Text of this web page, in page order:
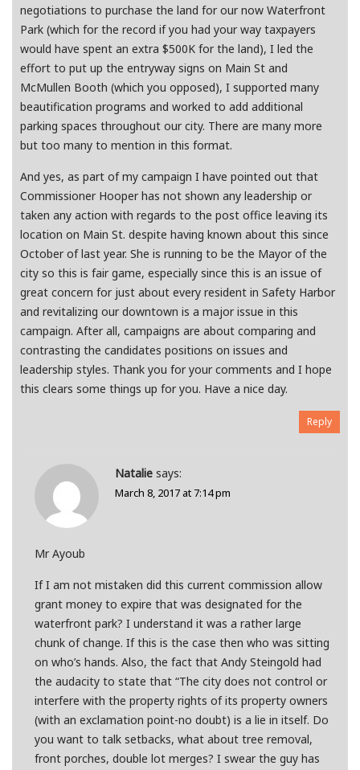
negotiations to purchase the land for our now Waterfront
Park (which for the record if you had your way taxpayers
would have spent an extra $500K for the land), I led the
effort to put up the entryway signs on Main St and
McMullen Booth (which you opposed), I supported many
beautification programs and worked to add additional
parking spaces throughout our city. There are many more
but too many to mention in this format.
And yes, as part of my campaign I have pointed out that
Commissioner Hooper has not shown any leadership or
taken any action with regards to the post office leaving its
location on Main St. despite having known about this since
October of last year. She is running to be the Mayor of the
city so this is fair game, especially since this is an issue of
great concern for just about every resident in Safety Harbor
and revitalizing our downtown is a major issue in this
campaign. After all, campaigns are about comparing and
contrasting the candidates positions on issues and
leadership styles. Thank you for your comments and I hope
this clears some things up for you. Have a nice day.
Reply
Natalie says:
March 8, 2017 at 7:14 pm
Mr Ayoub
If I am not mistaken did this current commission allow
grant money to expire that was designated for the
waterfront park? I understand it was a rather large
chunk of change. If this is the case then who was sitting
on who’s hands. Also, the fact that Andy Steingold had
the audacity to state that “The city does not control or
interfere with the property rights of its property owners
(with an exclamation point-no doubt) is a lie in itself. Do
you want to talk setbacks, what about tree removal,
front porches, double lot merges? I swear the guy has